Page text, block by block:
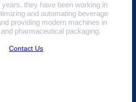
they have been working in
and automating beverage
providing modern machines in
pharmaceutical packaging.
Contact Us